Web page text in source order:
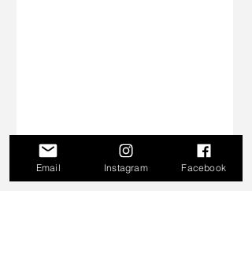
Email Instagram Facebook